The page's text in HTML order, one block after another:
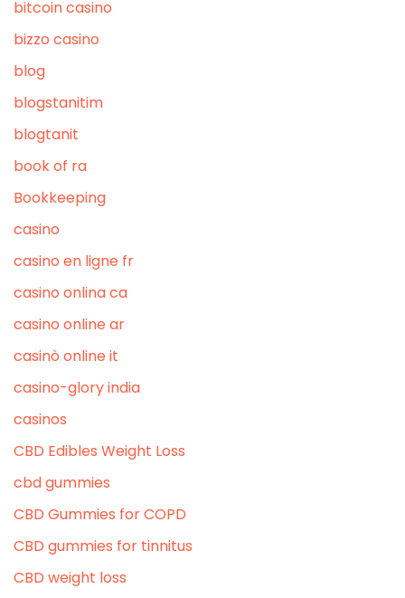
bitcoin casino
bizzo casino
blog
blogstanitim
blogtanit
book of ra
Bookkeeping
casino
casino en ligne fr
casino onlina ca
casino online ar
casinò online it
casino-glory india
casinos
CBD Edibles Weight Loss
cbd gummies
CBD Gummies for COPD
CBD gummies for tinnitus
CBD weight loss